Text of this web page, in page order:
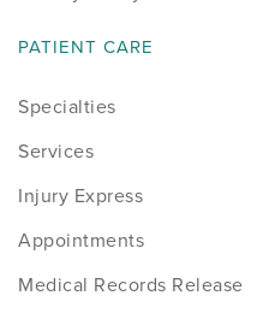
PATIENT CARE
Specialties
Services
Injury Express
Appointments
Medical Records Release